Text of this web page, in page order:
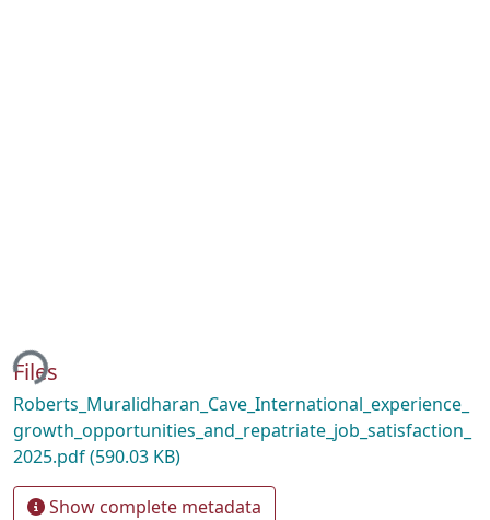
Files
Roberts_Muralidharan_Cave_International_experience_
growth_opportunities_and_repatriate_job_satisfaction_
2025.pdf(590.03 KB)
Show complete metadata